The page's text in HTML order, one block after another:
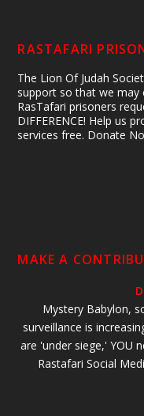
RASTAFARI
The Lion Of Judah
support so that we
RasTafari prisoners
DIFFERENCE! Help us
services free. Donate
MAKE A
Mystery Babylon,
surveillance is
are 'under siege,' YOU
Rastafari Social